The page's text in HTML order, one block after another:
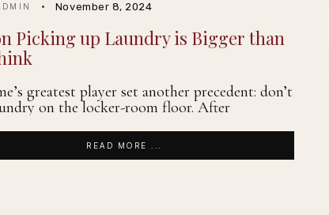
November 8, 2024
Picking up Laundry is Bigger than
greatest player set another precedent: don’t
on the locker-room floor. After
READ MORE ...